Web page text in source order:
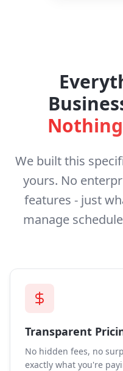
We built this
yours. No
features - just
manage
Transparent
No hidden fees, no
exactly what you're